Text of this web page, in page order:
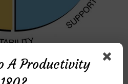
A Productivity